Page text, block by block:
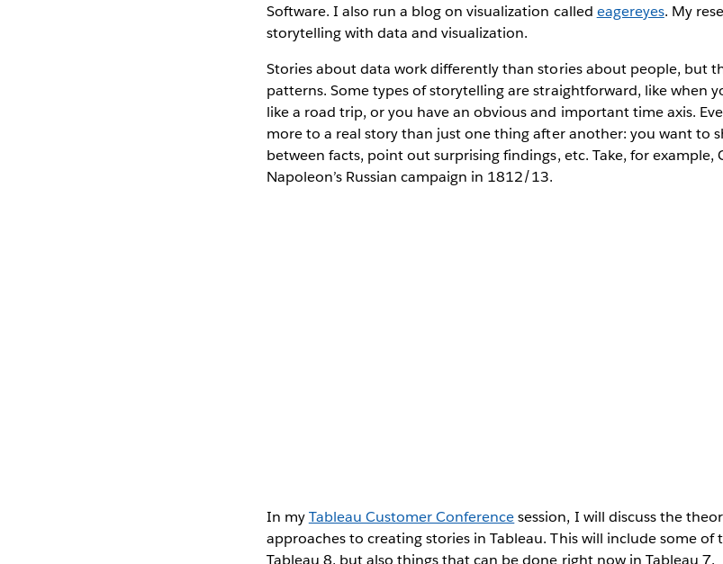
Software. I also run a blog on visualization called eagereyes. My
storytelling with data and visualization.
Stories about data work differently than stories about people, but
patterns. Some types of storytelling are straightforward, like when
like a road trip, or you have an obvious and important time axis.
more to a real story than just one thing after another: you want to
between facts, point out surprising findings, etc. Take, for example,
Napoleon’s Russian campaign in 1812/13.
In myTableau Customer Conferencesession, I will discuss the
approaches to creating stories in Tableau. This will include some of
Tableau 8, but also things that can be done right now in Tableau 7.